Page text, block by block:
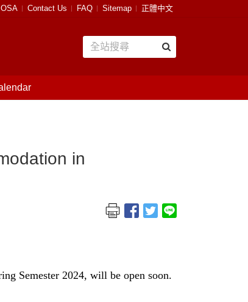
OSA Contact Us FAQ Sitemap 正體中文
in
Semester 2024, will be open soon.